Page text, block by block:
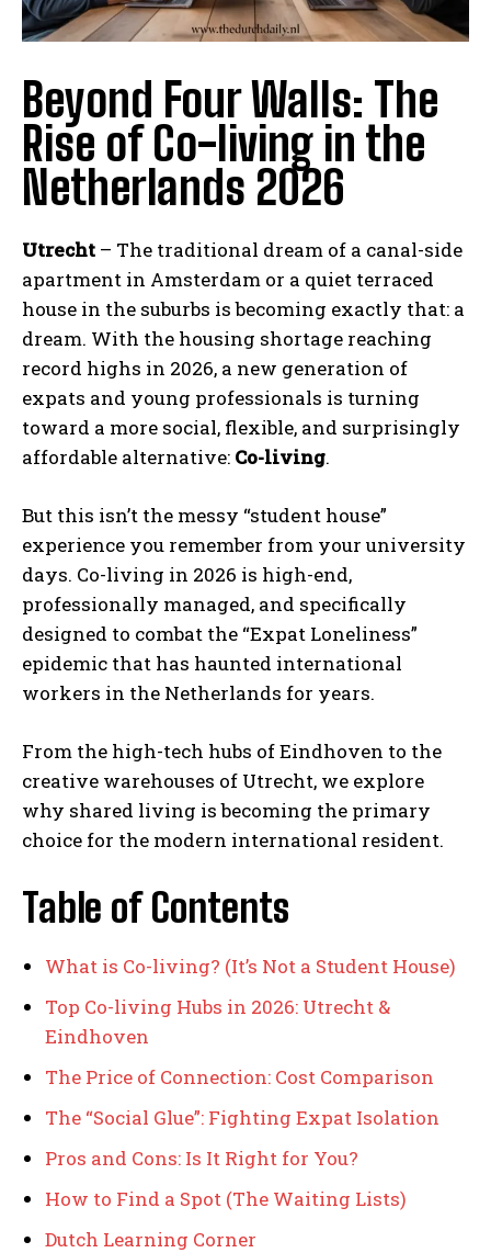
Beyond Four Walls: The
Rise of Co-living in the
Netherlands 2026
Utrecht – The traditional dream of a canal-side
apartment in Amsterdam or a quiet terraced
house in the suburbs is becoming exactly that: a
dream. With the housing shortage reaching
record highs in 2026, a new generation of
expats and young professionals is turning
toward a more social, flexible, and surprisingly
affordable alternative: Co-living.
But this isn’t the messy “student house”
experience you remember from your university
days. Co-living in 2026 is high-end,
professionally managed, and specifically
designed to combat the “Expat Loneliness”
epidemic that has haunted international
workers in the Netherlands for years.
From the high-tech hubs of Eindhoven to the
creative warehouses of Utrecht, we explore
why shared living is becoming the primary
choice for the modern international resident.
Table of Contents
What is Co-living? (It’s Not a Student House)
Top Co-living Hubs in 2026: Utrecht &
Eindhoven
The Price of Connection: Cost Comparison
The “Social Glue”: Fighting Expat Isolation
Pros and Cons: Is It Right for You?
How to Find a Spot (The Waiting Lists)
Dutch Learning Corner